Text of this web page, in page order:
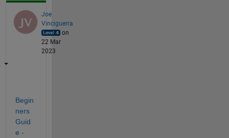
Joe
Vinciguerra
on
22 Mar
2023
Begin
ners
Guid
e -